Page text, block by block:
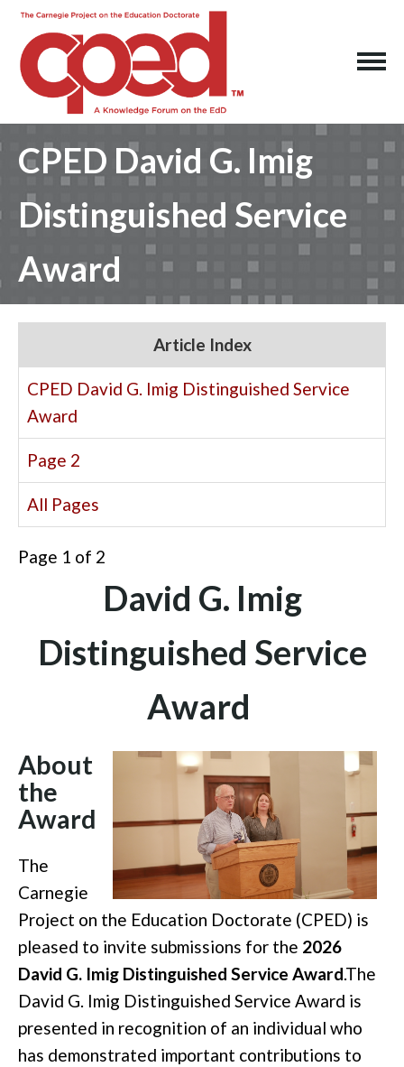
CPED David G. Imig
Distinguished Service
Award
Article Index
CPED David G. Imig Distinguished Service
Award
Page 2
All Pages
Page 1 of 2
David G. Imig
Distinguished Service
Award
About
the
Award
The
Carnegie
Project on the Education Doctorate (CPED) is
pleased to invite submissions for the 2026
David G. Imig Distinguished Service Award.The
David G. Imig Distinguished Service Award is
presented in recognition of an individual who
has demonstrated important contributions to